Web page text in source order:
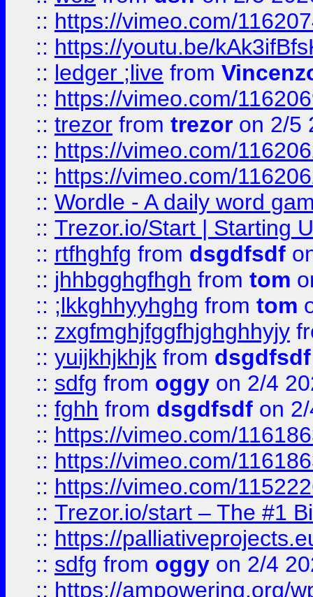
:: https://vimeo.com/
:: https://youtu.be/
:: ledger ;live from
:: https://vimeo.com/
:: trezor from trezor on 2/5
:: https://vimeo.com/
:: https://vimeo.com/
:: Wordle - A daily word
:: Trezor.io/Start | Starting
:: rtfhghfg from dsgdfsdf
:: jhhbgghgfhgh from tom
:: ;lkkghhyyhghg from tom
:: zxgfmghjfggfhjghghhyjy
:: yuijkhjkhjk from dsgdfsdf
:: sdfg from oggy on 2/4
:: fghh from dsgdfsdf on
:: https://vimeo.com/
:: https://vimeo.com/
:: https://vimeo.com/
:: Trezor.io/start – The #1
:: https://
:: sdfg from oggy on 2/4
:: https://ampowering.org/